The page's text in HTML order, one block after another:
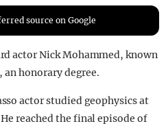
source on Google
actor Nick Mohammed, known
an honorary degree.
actor studied geophysics at
reached the final episode of